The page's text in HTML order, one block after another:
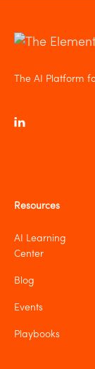
The AI Platform
Resources
AI Learning
Center
Blog
Events
Playbooks